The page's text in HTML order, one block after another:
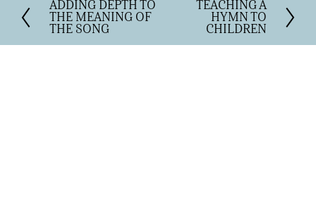
P
r
e
ADDING DEPTH TO
THE MEANING OF
THE SONG
TEACHING A
HYMN TO
CHILDREN